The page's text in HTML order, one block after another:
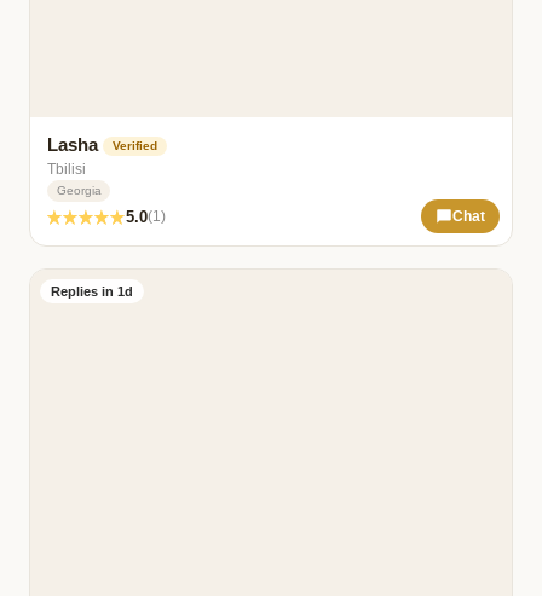
Lasha Verified
Tbilisi
Georgia
5.0(1) Chat
Replies in 1d